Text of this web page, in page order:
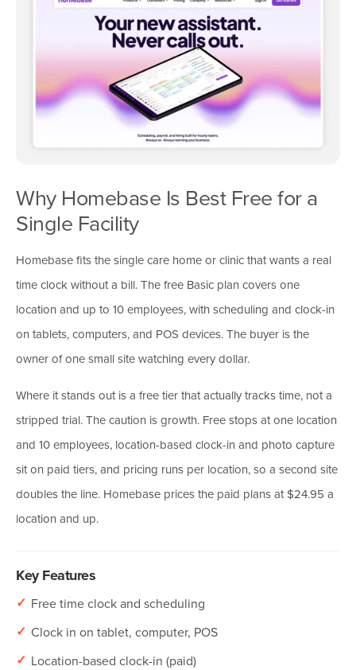
Why Homebase Is Best Free for a
Single Facility
Homebase fits the single care home or clinic that wants a real
time clock without a bill. The free Basic plan covers one
location and up to 10 employees, with scheduling and clock-in
on tablets, computers, and POS devices. The buyer is the
owner of one small site watching every dollar.
Where it stands out is a free tier that actually tracks time, not a
stripped trial. The caution is growth. Free stops at one location
and 10 employees, location-based clock-in and photo capture
sit on paid tiers, and pricing runs per location, so a second site
doubles the line. Homebase prices the paid plans at $24.95 a
location and up.
Key Features
✓ Free time clock and scheduling
✓ Clock in on tablet, computer, POS
✓ Location-based clock-in (paid)